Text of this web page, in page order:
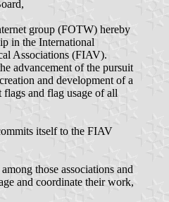
group (FOTW) hereby
in the International
Associations (FIAV).
advancement of the pursuit
and development of a
and flag usage of all
itself to the FIAV
those associations and
and coordinate their work,